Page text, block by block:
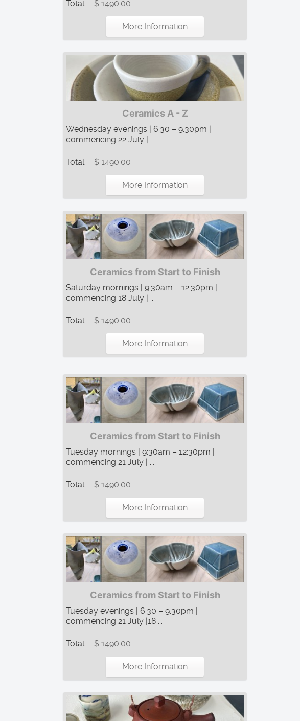
Total: $ 1490.00
More Information
Ceramics A - Z
Wednesday evenings | 6:30 – 9:30pm |
commencing 22 July | ...
Total: $ 1490.00
More Information
Ceramics from Start to Finish
Saturday mornings | 9:30am – 12:30pm |
commencing 18 July | ...
Total: $ 1490.00
More Information
Ceramics from Start to Finish
Tuesday mornings | 9:30am – 12:30pm |
commencing 21 July | ...
Total: $ 1490.00
More Information
Ceramics from Start to Finish
Tuesday evenings | 6:30 – 9:30pm |
commencing 21 July |18 ...
Total: $ 1490.00
More Information